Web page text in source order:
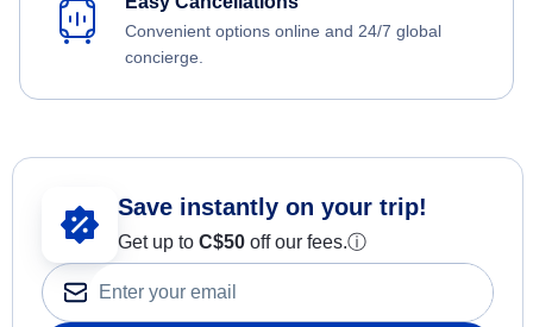
Convenient options online and 24/7 global
concierge.
Save instantly on your trip!
Get up to C$50 off our fees.ⓘ